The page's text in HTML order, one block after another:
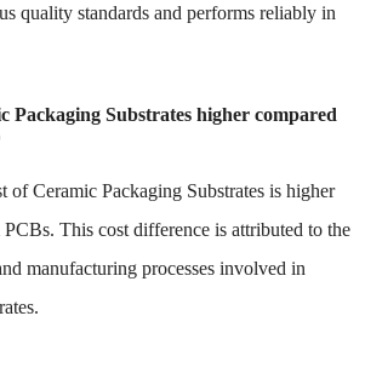
quality standards and performs reliably in
Packaging Substrates higher compared
of Ceramic Packaging Substrates is higher
This cost difference is attributed to the
manufacturing processes involved in